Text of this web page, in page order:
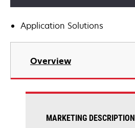
Application Solutions
Overview
MARKETING DESCRIPTION